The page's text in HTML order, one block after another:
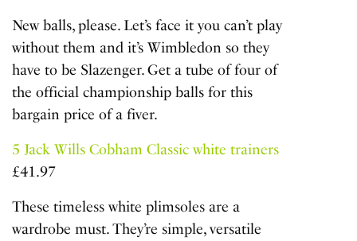
New balls, please. Let’s face it you can’t play
without them and it’s Wimbledon so they
have to be Slazenger. Get a tube of four of
the official championship balls for this
bargain price of a fiver.
5 Jack Wills Cobham Classic white trainers
£41.97
These timeless white plimsoles are a
wardrobe must. They’re simple, versatile